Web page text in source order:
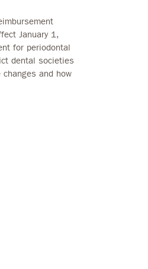
January 1,
for periodontal
dental societies
and how